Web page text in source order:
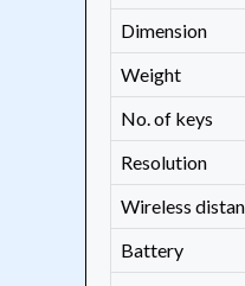
Dimension
Weight
No. of keys
Resolution
Wireless
Battery